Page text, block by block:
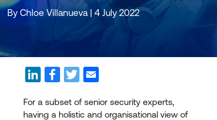
By Chloe Villanueva | 4 July 2022
For a subset of senior security experts,
having a holistic and organisational view of